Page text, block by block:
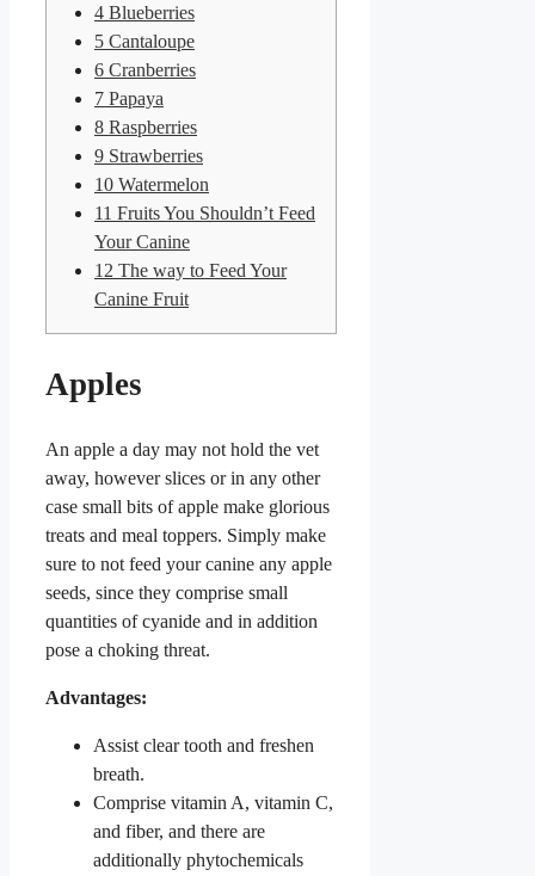
4 Blueberries
5 Cantaloupe
6 Cranberries
7 Papaya
8 Raspberries
9 Strawberries
10 Watermelon
11 Fruits You Shouldn’t Feed
Your Canine
12 The way to Feed Your
Canine Fruit
Apples
An apple a day may not hold the vet
away, however slices or in any other
case small bits of apple make glorious
treats and meal toppers. Simply make
sure to not feed your canine any apple
seeds, since they comprise small
quantities of cyanide and in addition
pose a choking threat.
Advantages:
Assist clear tooth and freshen
breath.
Comprise vitamin A, vitamin C,
and fiber, and there are
additionally phytochemicals